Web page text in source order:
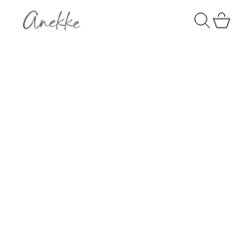
Anekke Search
Cart